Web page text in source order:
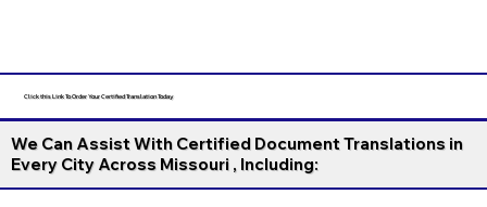
Click this Link To Order Your Certified Translation Today
We Can Assist With Certified Document Translations in
Every City Across Missouri , Including: